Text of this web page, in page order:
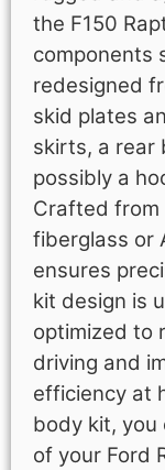
the F150
components
redesigned
skid plates
skirts, a rear
possibly a
Crafted from
fiberglass or
ensures
kit design is
optimized to
driving and
efficiency at
body kit, you
of your Ford